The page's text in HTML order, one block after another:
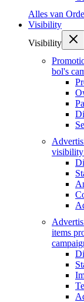
Alles van
Visibility
Visibility
bol's
items